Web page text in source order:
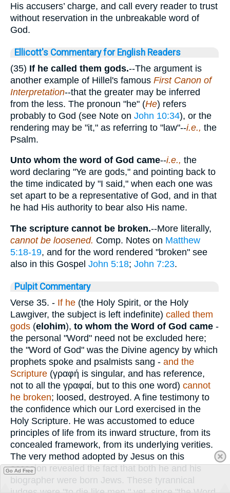
His accusers’ charge, and call every reader to trust
without reservation in the unbreakable word of
God.
Ellicott's Commentary for English Readers
(35) If he called them gods.--The argument is
another example of Hillel's famous First Canon of
Interpretation--that the greater may be inferred
from the less. The pronoun "he" (He) refers
probably to God (see Note on John 10:34), or the
rendering may be "it," as referring to "law"--i.e., the
Psalm.
Unto whom the word of God came--i.e., the
word declaring "Ye are gods," and pointing back to
the time indicated by "I said," when each one was
set apart to be a representative of God, and in that
he had His authority to bear also His name.
The scripture cannot be broken.--More literally,
cannot be loosened. Comp. Notes on Matthew
5:18-19, and for the word rendered "broken" see
also in this Gospel John 5:18; John 7:23.
Pulpit Commentary
Verse 35. - If he (the Holy Spirit, or the Holy
Lawgiver, the subject is left indefinite) called them
gods (elohim), to whom the Word of God came -
the personal "Word" need not be excluded here;
the "Word of God" was the Divine agency by which
prophets spoke and psalmists sang - and the
Scripture (γραφή is singular, and has reference,
not to all the γραφαί, but to this one word) cannot
he broken; loosed, destroyed. A fine testimony to
the confidence which our Lord exercised in the
Holy Scripture. He was accustomed to educe
principles of life from its inward structure, from its
concealed framework, from its underlying verities.
The very method adopted by Jesus on this
occasion revealed the fact that both he and his
biographer were born Jews. These tyrannical
Go Ad Free